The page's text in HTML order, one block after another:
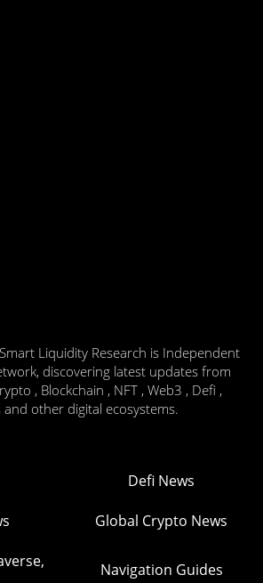
Liquidity Research is Independent
discovering latest updates from
, Blockchain , NFT , Web3 , Defi ,
other digital ecosystems.
Defi News
Global Crypto News
Navigation Guides